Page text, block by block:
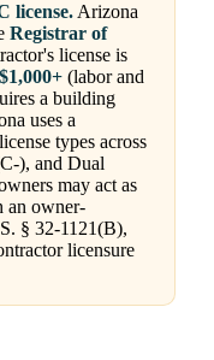
license.Arizona
Registrar of
license is
$1,000+ (labor and
a building
uses a
types across
), and Dual
may act as
an owner-
§ 32-1121(B),
licensure